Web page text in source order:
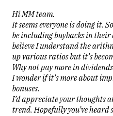
Close
Hi MM team.
It seems everyone is doing it.
be including buybacks in
believe I understand the
up various ratios but it’s
Why not pay more in
I wonder if it’s more about
bonuses.
I’d appreciate your thoughts
trend. Hopefully you’ve heard